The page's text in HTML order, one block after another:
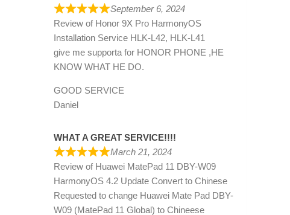
September 6, 2024
Review of Honor 9X Pro HarmonyOS
Installation Service HLK-L42, HLK-L41
give me supporta for HONOR PHONE ,HE
KNOW WHAT HE DO.
GOOD SERVICE
Daniel
WHAT A GREAT SERVICE!!!!
March 21, 2024
Review of Huawei MatePad 11 DBY-W09
HarmonyOS 4.2 Update Convert to Chinese
Requested to change Huawei Mate Pad DBY-
W09 (MatePad 11 Global) to Chineese